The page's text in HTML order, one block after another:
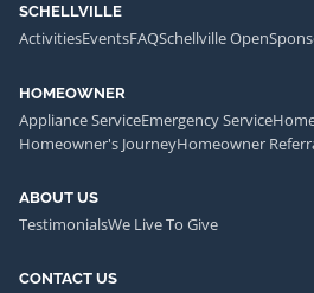
SCHELLVILLE
ActivitiesEventsFAQSchellville Open
HOMEOWNER
Appliance ServiceEmergency Service
Homeowner's JourneyHomeowner
ABOUT US
TestimonialsWe Live To Give
CONTACT US